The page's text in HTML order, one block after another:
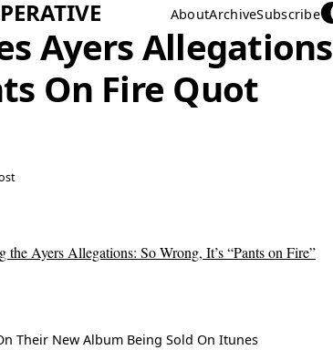
AboutArchiveSubscribe
Ayers Allegations
On Fire Quot
the Ayers Allegations: So Wrong, It’s “Pants on Fire”
Their New Album Being Sold On Itunes